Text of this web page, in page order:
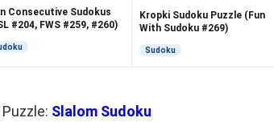
Consecutive Sudokus
#204, FWS #259, #260)
Kropki Sudoku Puzzle (Fun
With Sudoku #269)
Sudoku
Slalom Sudoku